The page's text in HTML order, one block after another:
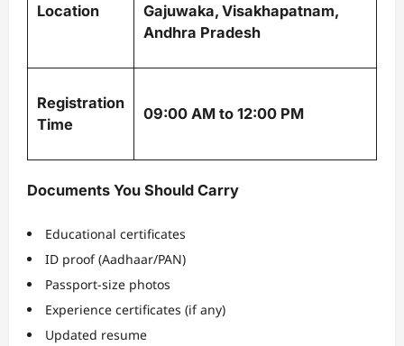
Location
Gajuwaka, Visakhapatnam,
Andhra Pradesh
Registration
Time
09:00 AM to 12:00 PM
Documents You Should Carry
Educational certificates
ID proof (Aadhaar/PAN)
Passport-size photos
Experience certificates (if any)
Updated resume